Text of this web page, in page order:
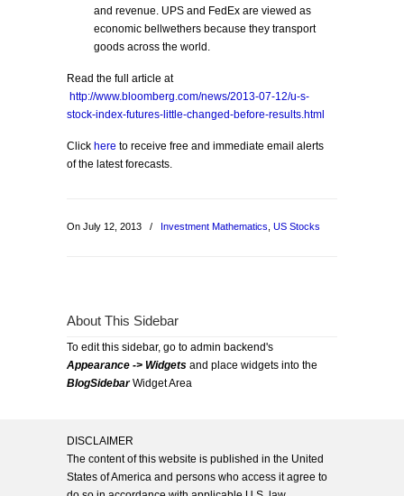
and revenue. UPS and FedEx are viewed as
economic bellwethers because they transport
goods across the world.
Read the full article at
http://www.bloomberg.com/news/2013-07-12/u-s-
stock-index-futures-little-changed-before-results.html
Click here to receive free and immediate email alerts
of the latest forecasts.
On July 12, 2013 / Investment Mathematics US Stocks
About This Sidebar
To edit this sidebar, go to admin backend's
Appearance -> Widgets and place widgets into the
BlogSidebarWidget Area
DISCLAIMER
The content of this website is published in the United
States of America and persons who access it agree to